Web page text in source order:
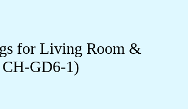
for Living Room &
GD6-1)